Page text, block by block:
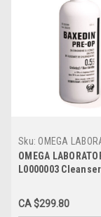
Sku: OMEGA
L0000003 - Case of
OMEGA
L0000003
of 20
CA $299.80